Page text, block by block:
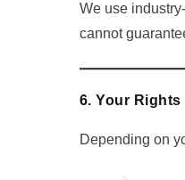
We use
cannot
6. Your Rights
Depending on